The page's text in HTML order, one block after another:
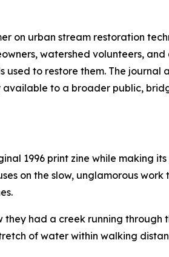
on urban stream restoration
watershed volunteers,
to restore them. The
to a broader public,
1996 print zine while making
on the slow, unglamorous
had a creek running through
of water within walking